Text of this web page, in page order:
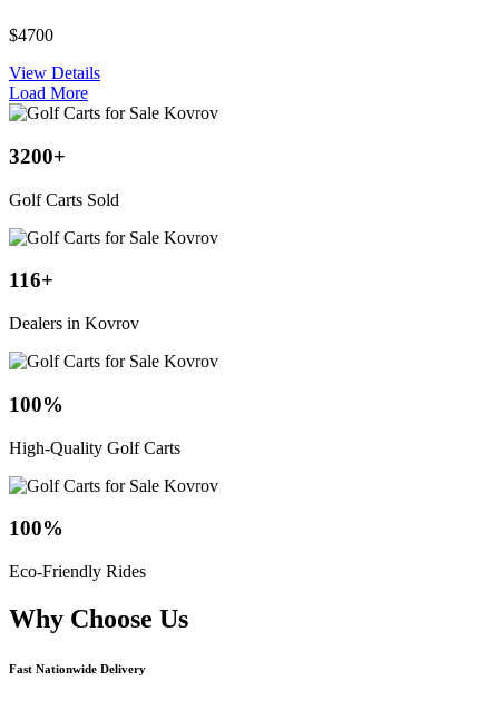
$4700
View Details
Load More
3200+
Golf Carts Sold
116+
Dealers in Kovrov
100%
High-Quality Golf Carts
100%
Eco-Friendly Rides
Why Choose Us
Fast Nationwide Delivery